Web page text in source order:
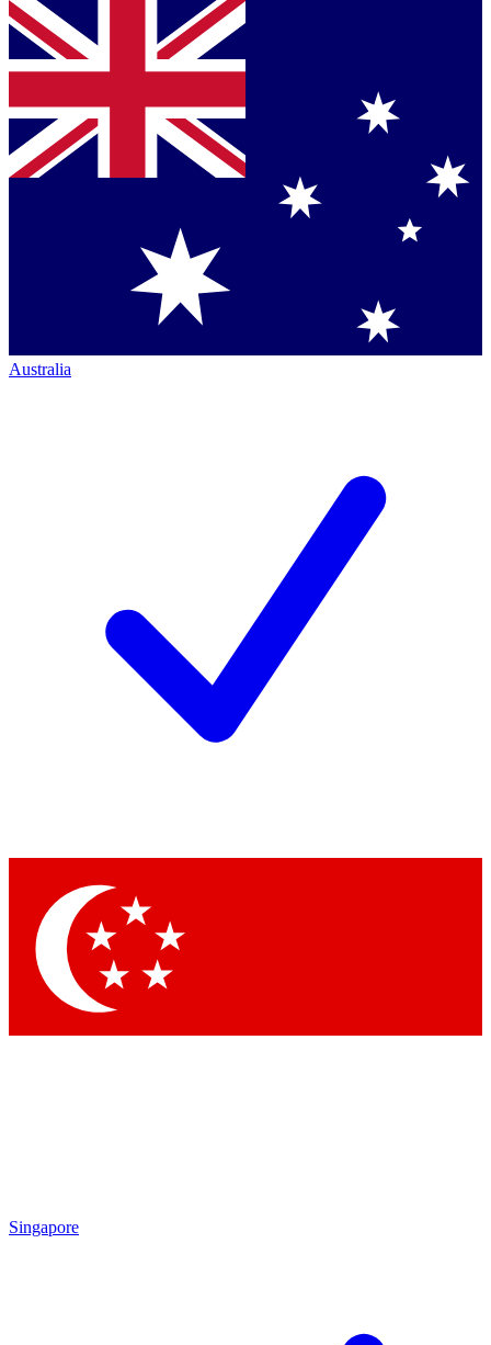
Australia
Singapore